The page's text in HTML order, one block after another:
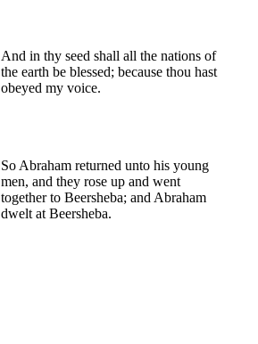
And in thy seed shall all the nations of
the earth be blessed; because thou hast
obeyed my voice.
So Abraham returned unto his young
men, and they rose up and went
together to Beersheba; and Abraham
dwelt at Beersheba.